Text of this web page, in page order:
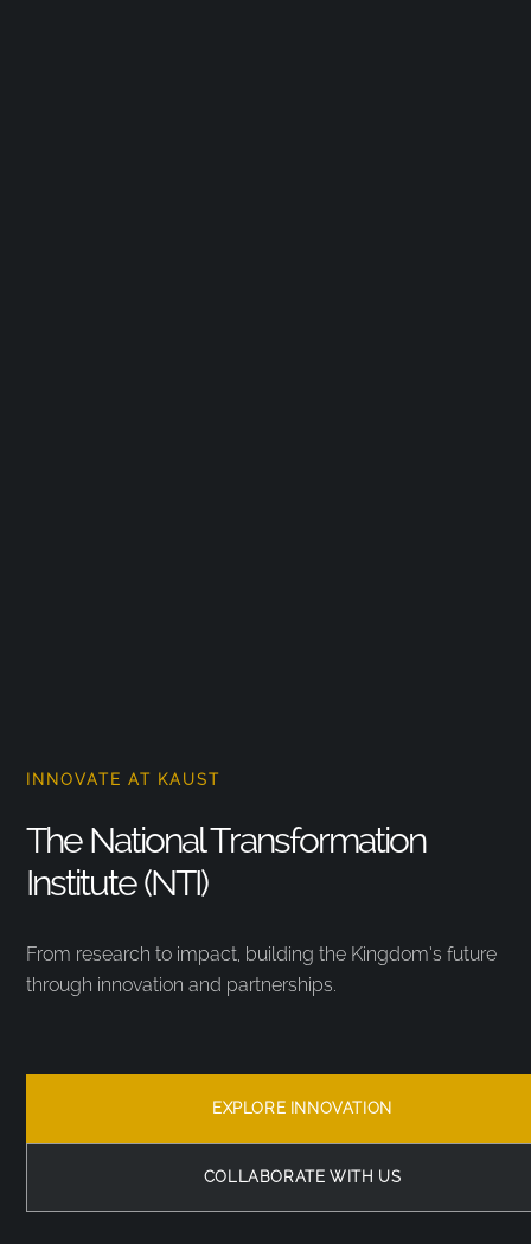
INNOVATE AT KAUST
The National Transformation
Institute (NTI)
From research to impact, building the Kingdom’s future
through innovation and partnerships.
EXPLORE INNOVATION
COLLABORATE WITH US